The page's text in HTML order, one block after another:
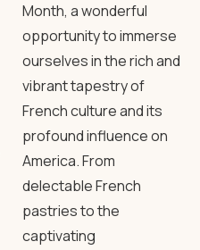
Month, a wonderful
opportunity to immerse
ourselves in the rich and
vibrant tapestry of
French culture and its
profound influence on
America. From
delectable French
pastries to the
captivating